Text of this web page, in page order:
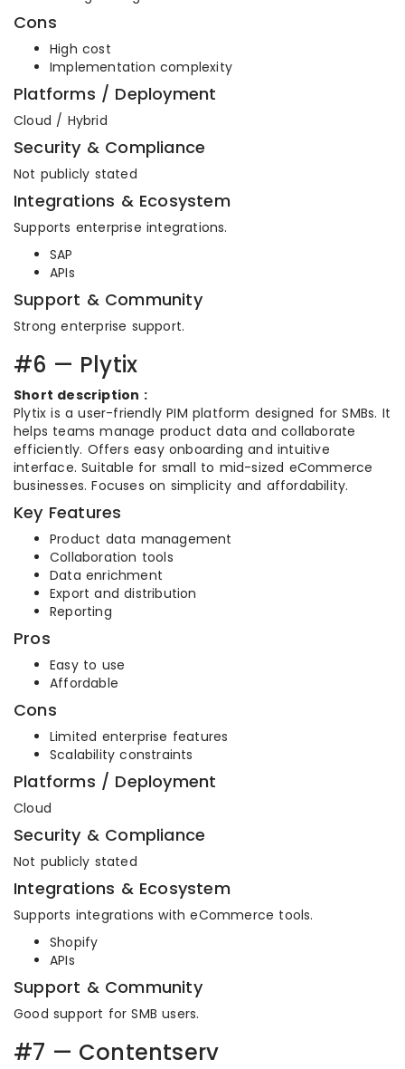
Cons
High cost
Implementation complexity
Platforms / Deployment
Cloud / Hybrid
Security & Compliance
Not publicly stated
Integrations & Ecosystem
Supports enterprise integrations.
SAP
APIs
Support & Community
Strong enterprise support.
#6 — Plytix
Short description :
Plytix is a user-friendly PIM platform designed for SMBs. It
helps teams manage product data and collaborate
efficiently. Offers easy onboarding and intuitive
interface. Suitable for small to mid-sized eCommerce
businesses. Focuses on simplicity and affordability.
Key Features
Product data management
Collaboration tools
Data enrichment
Export and distribution
Reporting
Pros
Easy to use
Affordable
Cons
Limited enterprise features
Scalability constraints
Platforms / Deployment
Cloud
Security & Compliance
Not publicly stated
Integrations & Ecosystem
Supports integrations with eCommerce tools.
Shopify
APIs
Support & Community
Good support for SMB users.
#7 — Contentserv